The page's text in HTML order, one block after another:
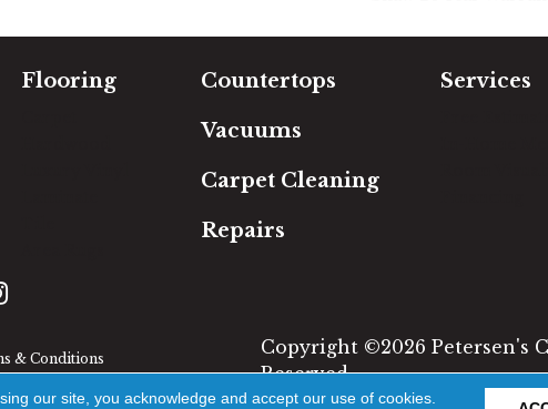
Flooring Countertops
Vacuums
Carpet Cleaning
Repairs
Services
& Conditions
Copyright ©2026 Petersen's
Reserved.
our site, you acknowledge and accept our use of cookies.